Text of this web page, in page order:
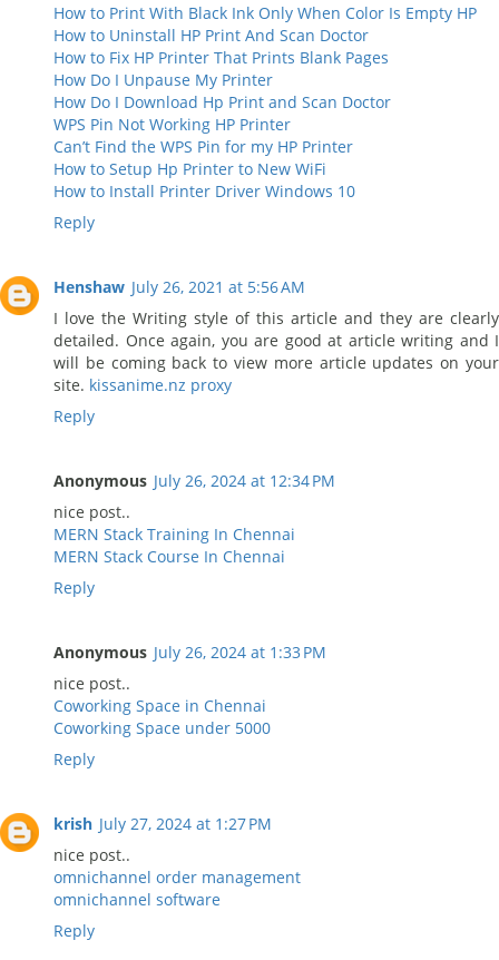
How to Print With Black Ink Only When Color Is Empty HP
How to Uninstall HP Print And Scan Doctor
How to Fix HP Printer That Prints Blank Pages
How Do I Unpause My Printer
How Do I Download Hp Print and Scan Doctor
WPS Pin Not Working HP Printer
Can’t Find the WPS Pin for my HP Printer
How to Setup Hp Printer to New WiFi
How to Install Printer Driver Windows 10
Reply
Henshaw July 26, 2021 at 5:56 AM
I love the Writing style of this article and they are clearly
detailed. Once again, you are good at article writing and I
will be coming back to view more article updates on your
site. kissanime.nz proxy
Reply
Anonymous July 26, 2024 at 12:34 PM
nice post..
MERN Stack Training In Chennai
MERN Stack Course In Chennai
Reply
Anonymous July 26, 2024 at 1:33 PM
nice post..
Coworking Space in Chennai
Coworking Space under 5000
Reply
krish July 27, 2024 at 1:27 PM
nice post..
omnichannel order management
omnichannel software
Reply